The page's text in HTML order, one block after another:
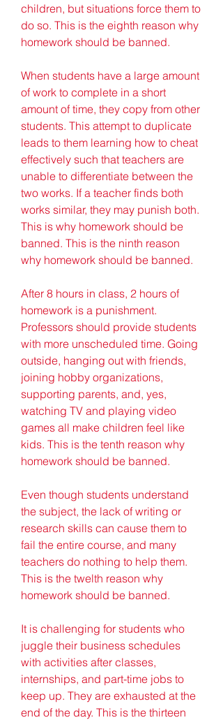
children, but situations force them to
do so. This is the eighth reason why
homework should be banned.
When students have a large amount
of work to complete in a short
amount of time, they copy from other
students. This attempt to duplicate
leads to them learning how to cheat
effectively such that teachers are
unable to differentiate between the
two works. If a teacher finds both
works similar, they may punish both.
This is why homework should be
banned. This is the ninth reason
why homework should be banned.
After 8 hours in class, 2 hours of
homework is a punishment.
Professors should provide students
with more unscheduled time. Going
outside, hanging out with friends,
joining hobby organizations,
supporting parents, and, yes,
watching TV and playing video
games all make children feel like
kids. This is the tenth reason why
homework should be banned.
Even though students understand
the subject, the lack of writing or
research skills can cause them to
fail the entire course, and many
teachers do nothing to help them.
This is the twelth reason why
homework should be banned.
It is challenging for students who
juggle their business schedules
with activities after classes,
internships, and part-time jobs to
keep up. They are exhausted at the
end of the day. This is the thirteen